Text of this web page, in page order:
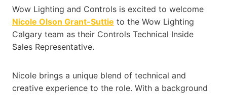
Wow Lighting and Controls is excited to welcome
Nicole Olson Grant-Suttie to the Wow Lighting
Calgary team as their Controls Technical Inside
Sales Representative.
Nicole brings a unique blend of technical and
creative experience to the role. With a background